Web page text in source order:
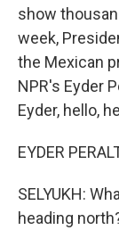
show
week,
the Mexican
NPR's Eyder
Eyder, hello,
EYDER
SELYUKH:
heading